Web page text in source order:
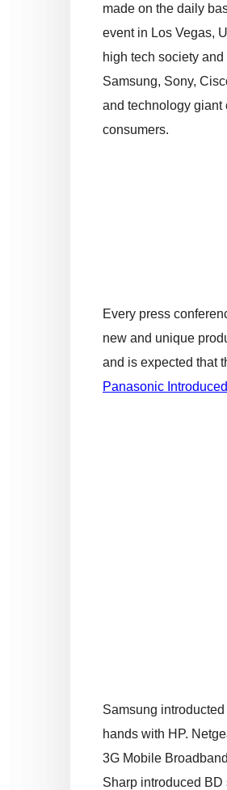
made on the daily
event in Los Vegas,
high tech society
Samsung, Sony,
and technology giant
consumers.
Every press
new and unique
and is expected that
Panasonic
Samsung introducted
hands with HP.
3G Mobile
Sharp introduced